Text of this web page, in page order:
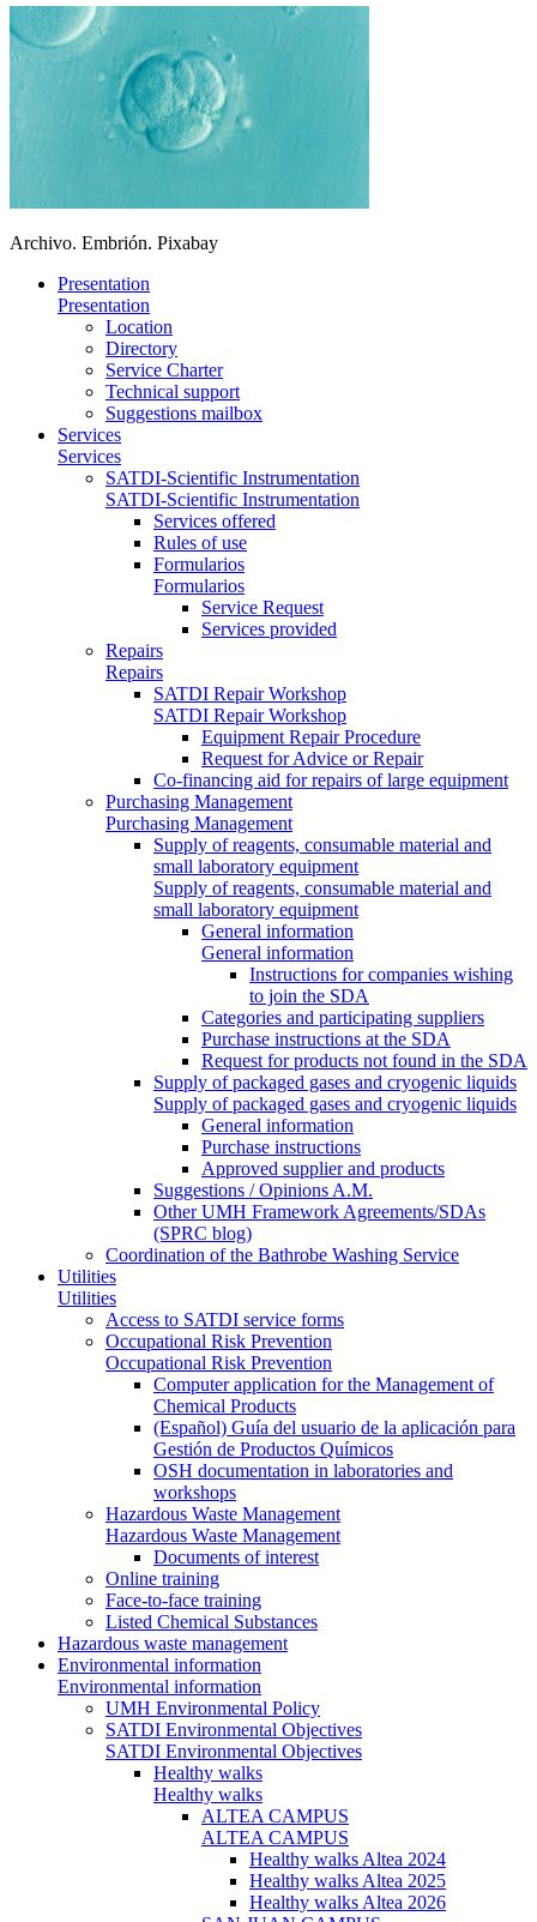
Archivo. Embrión. Pixabay
Presentation
Presentation
Location
Directory
Service Charter
Technical support
Suggestions mailbox
Services
Services
SATDI-Scientific Instrumentation
SATDI-Scientific Instrumentation
Services offered
Rules of use
Formularios
Formularios
Service Request
Services provided
Repairs
Repairs
SATDI Repair Workshop
SATDI Repair Workshop
Equipment Repair Procedure
Request for Advice or Repair
Co-financing aid for repairs of large equipment
Purchasing Management
Purchasing Management
Supply of reagents, consumable material and
small laboratory equipment
Supply of reagents, consumable material and
small laboratory equipment
General information
General information
Instructions for companies wishing
to join the SDA
Categories and participating suppliers
Purchase instructions at the SDA
Request for products not found in the SDA
Supply of packaged gases and cryogenic liquids
Supply of packaged gases and cryogenic liquids
General information
Purchase instructions
Approved supplier and products
Suggestions / Opinions A.M.
Other UMH Framework Agreements/SDAs
(SPRC blog)
Coordination of the Bathrobe Washing Service
Utilities
Utilities
Access to SATDI service forms
Occupational Risk Prevention
Occupational Risk Prevention
Computer application for the Management of
Chemical Products
(Español) Guía del usuario de la aplicación para
Gestión de Productos Químicos
OSH documentation in laboratories and
workshops
Hazardous Waste Management
Hazardous Waste Management
Documents of interest
Online training
Face-to-face training
Listed Chemical Substances
Hazardous waste management
Environmental information
Environmental information
UMH Environmental Policy
SATDI Environmental Objectives
SATDI Environmental Objectives
Healthy walks
Healthy walks
ALTEA CAMPUS
ALTEA CAMPUS
Healthy walks Altea 2024
Healthy walks Altea 2025
Healthy walks Altea 2026